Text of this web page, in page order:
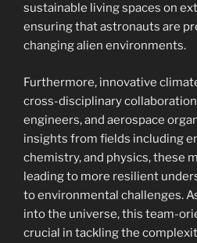
sustainable living spaces on
ensuring that astronauts are
changing alien environments.
Furthermore, innovative
cross-disciplinary
engineers, and aerospace
insights from fields including
chemistry, and physics, these
leading to more resilient
to environmental challenges.
into the universe, this team-
crucial in tackling the